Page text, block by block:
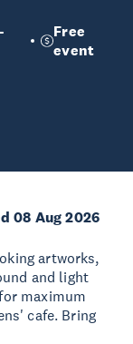
Free
event
08 Aug 2026
artworks,
and light
maximum
cafe. Bring